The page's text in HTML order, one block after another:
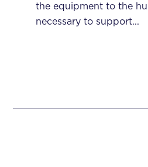
the equipment to the
necessary to support...